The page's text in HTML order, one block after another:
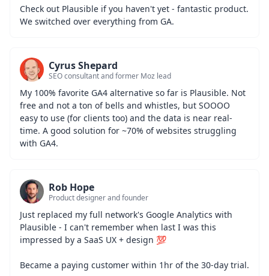
Check out Plausible if you haven't yet - fantastic product.
We switched over everything from GA.
Cyrus Shepard
SEO consultant and former Moz lead
My 100% favorite GA4 alternative so far is Plausible. Not
free and not a ton of bells and whistles, but SOOOO
easy to use (for clients too) and the data is near real-
time. A good solution for ~70% of websites struggling
with GA4.
Rob Hope
Product designer and founder
Just replaced my full network's Google Analytics with
Plausible - I can't remember when last I was this
impressed by a SaaS UX + design 💯
Became a paying customer within 1hr of the 30-day trial.